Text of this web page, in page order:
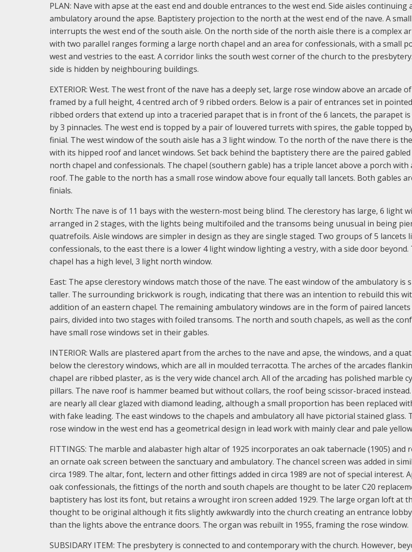
PLAN: Nave with apse at the east end and double entrances to the west end. Side aisles continuing
ambulatory around the apse. Baptistery projection to the north at the west end of the nave. A small
interrupts the west end of the south aisle. On the north side of the north aisle there is a complex
with two parallel ranges forming a large north chapel and an area for confessionals, with a small
west and vestries to the east. A corridor links the south west corner of the church to the
side is hidden by neighbouring buildings.
EXTERIOR: West. The west front of the nave has a deeply set, large rose window above an arcade
framed by a full height, 4 centred arch of 9 ribbed orders. Below is a pair of entrances set in
ribbed orders that extend up into a traceried parapet that is in front of the 6 lancets, the parapet
by 3 pinnacles. The west end is topped by a pair of louvered turrets with spires, the gable topped
finial. The west window of the south aisle has a 3 light window. To the north of the nave there is
with its hipped roof and lancet windows. Set back behind the baptistery there are the paired
north chapel and confessionals. The chapel (southern gable) has a triple lancet above a porch with
roof. The gable to the north has a small rose window above four equally tall lancets. Both gables
finials.
North: The nave is of 11 bays with the western-most being blind. The clerestory has large, 6 light
arranged in 2 stages, with the lights being multifoiled and the transoms being unusual in being
quatrefoils. Aisle windows are simpler in design as they are single staged. Two groups of 5 lancets
confessionals, to the east there is a lower 4 light window lighting a vestry, with a side door
chapel has a high level, 3 light north window.
East: The apse clerestory windows match those of the nave. The east window of the ambulatory is
taller. The surrounding brickwork is rough, indicating that there was an intention to rebuild this
addition of an eastern chapel. The remaining ambulatory windows are in the form of paired
pairs, divided into two stages with foiled transoms. The north and south chapels, as well as the
have small rose windows set in their gables.
INTERIOR: Walls are plastered apart from the arches to the nave and apse, the windows, and a
below the clerestory windows, which are all in moulded terracotta. The arches of the arcades
chapel are ribbed plaster, as is the very wide chancel arch. All of the arcading has polished marble
pillars. The nave roof is hammer beamed but without collars, the roof being scissor-braced
are nearly all clear glazed with diamond leading, although a small proportion has been replaced
with fake leading. The east windows to the chapels and ambulatory all have pictorial stained glass.
rose window in the west end has a geometrical design in lead work with mainly clear and pale
FITTINGS: The marble and alabaster high altar of 1925 incorporates an oak tabernacle (1905) and
an ornate oak screen between the sanctuary and ambulatory. The chancel screen was added in
circa 1989. The altar, font, lectern and other fittings added in circa 1989 are not of special interest.
oak confessionals, the fittings of the north and south chapels are thought to be later C20
baptistery has lost its font, but retains a wrought iron screen added 1929. The large organ loft at
thought to be original although it fits slightly awkwardly into the church creating an entrance
than the lights above the entrance doors. The organ was rebuilt in 1955, framing the rose window.
SUBSIDARY ITEM: The presbytery is connected to and contemporary with the church. However,